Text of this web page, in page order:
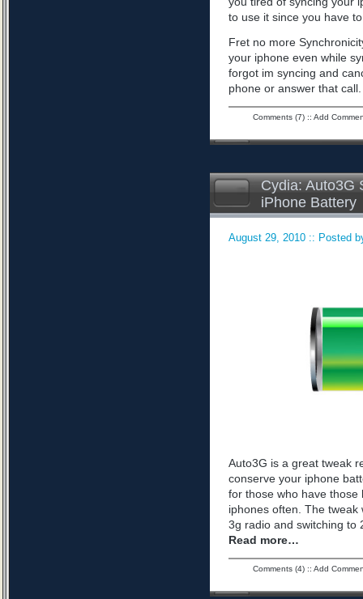
to use it since you have
Fret no more
your iphone even while
forgot im syncing and
phone or answer that
Comments (7):: Add
Cydia: Auto3G
iPhone Battery
August 29, 2010 :: Posted
Auto3G is a great tweak
conserve your iphone
for those who have those
iphones often. The tweak
3g radio and switching to
Read more…
Comments (4):: Add